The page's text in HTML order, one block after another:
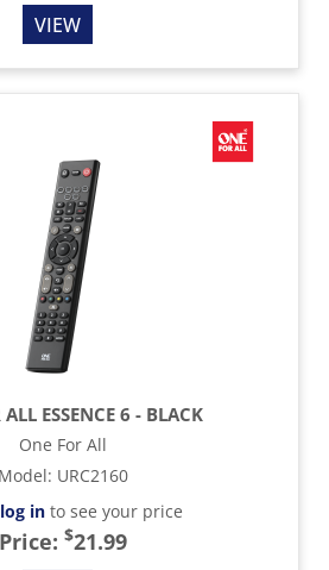
VIEW
ESSENCE 6 - BLACK
One For All
Model: URC2160
log into see your price
Price: $21.99